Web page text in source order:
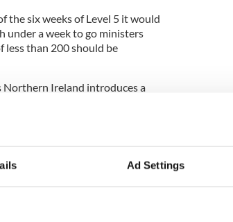
Ad Settings
the six weeks of Level 5 it would
under a week to go ministers
less than 200 should be
Northern Ireland introduces a